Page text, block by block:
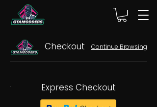
Checkout Continue Browsing
Express Checkout